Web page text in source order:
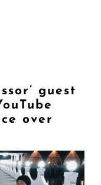
guest
over